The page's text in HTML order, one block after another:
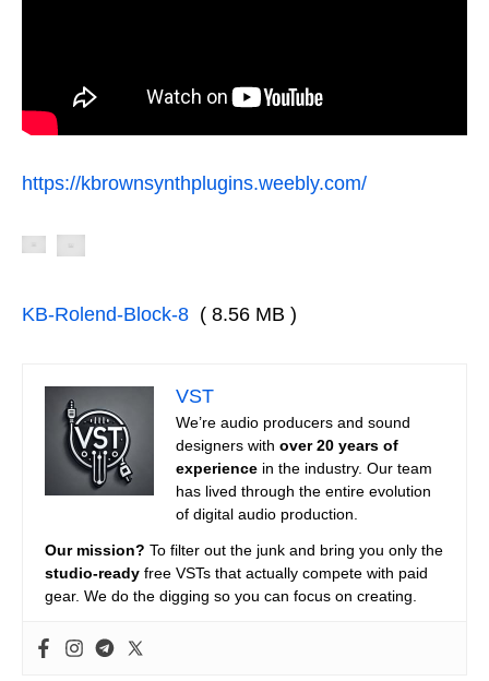
https://kbrownsynthplugins.weebly.com/
KB-Rolend-Block-8 ( 8.56 MB )
VST
We’re audio producers and sound
designers with over 20 years of
experience in the industry. Our team
has lived through the entire evolution
of digital audio production.
Our mission? To filter out the junk and bring you only the
studio-ready free VSTs that actually compete with paid
gear. We do the digging so you can focus on creating.